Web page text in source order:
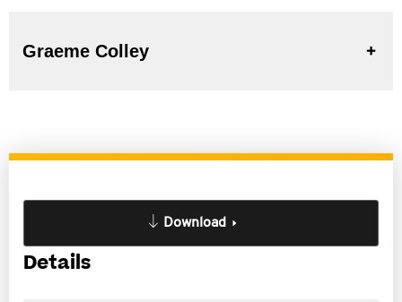
Graeme Colley
Download
Details